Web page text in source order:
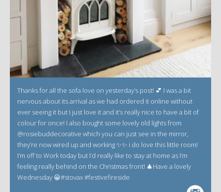
Thanks for all the sofa love on yesterday’s post! 💕 I was a bit
nervous about its arrival as we had ordered it online without
ever seeing it but I just love it and it’s really nice to have a bit of
colour for once! I also bought some lovely old lights from
@rosiebuddecorative which you can just see in the mirror,
they’re now wired up and working ✨✨ i do love this little room!
I’m off to Work today but I’d really like to stay at home as I’m
feeling really behind on the Christmas front! 🎄Have a lovely
Wednesday 😀#stovax #festivefireside